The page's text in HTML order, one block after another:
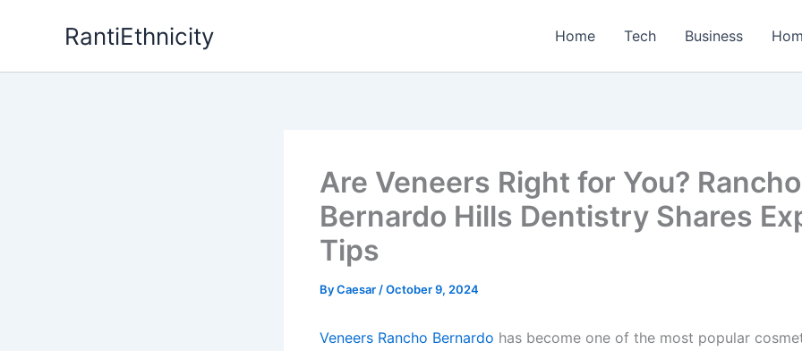
RantiEthnicity Home Tech Business
Are Veneers Right for You? Rancho
Bernardo Hills Dentistry Shares
Tips
ByCaesar /October 9, 2024
Veneers Rancho Bernardo has become one of the most popular